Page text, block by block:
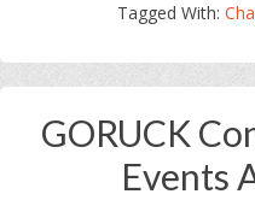
Tagged With:
GORUCK
Events